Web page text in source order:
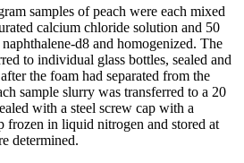
samples of peach were each mixed
calcium chloride solution and 50
d8 and homogenized. The
to individual glass bottles, sealed and
the foam had separated from the
sample slurry was transferred to a 20
with a steel screw cap with a
frozen in liquid nitrogen and stored at
determined.